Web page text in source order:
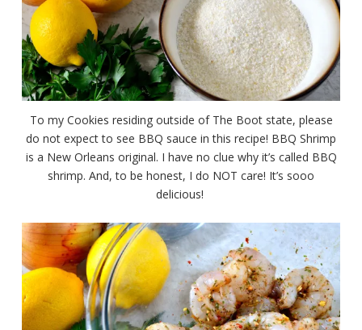
To my Cookies residing outside of The Boot state, please
do not expect to see BBQ sauce in this recipe! BBQ Shrimp
is a New Orleans original. I have no clue why it’s called BBQ
shrimp. And, to be honest, I do NOT care! It’s sooo
delicious!